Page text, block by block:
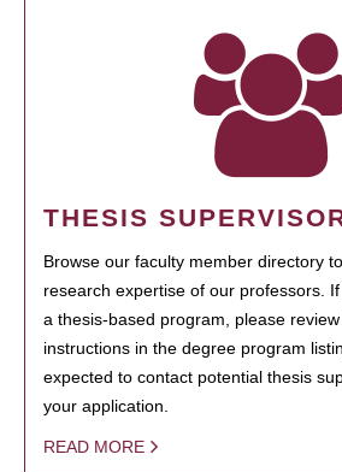
THESIS
Browse our faculty member directory
research expertise of our professors.
a thesis-based program, please
instructions in the degree program
expected to contact potential thesis
your application.
READ MORE